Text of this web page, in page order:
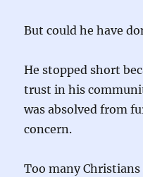
But could he have
He stopped short
trust in his
was absolved from
concern.
Too many